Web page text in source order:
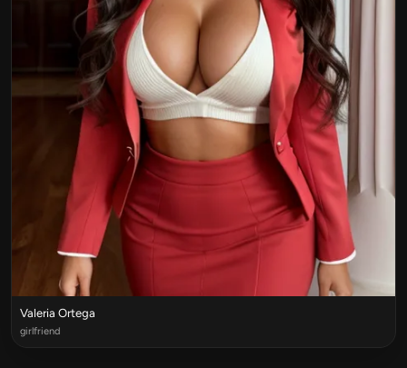
Valeria Ortega
girlfriend